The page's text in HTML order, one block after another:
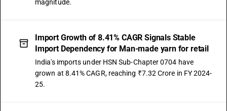
magnitude.
Import Growth of 8.41% CAGR Signals Stable
Import Dependency for Man-made yarn for retail
India's imports under HSN Sub-Chapter 0704 have
grown at 8.41% CAGR, reaching ₹7.32 Crore in FY 2024-
25.